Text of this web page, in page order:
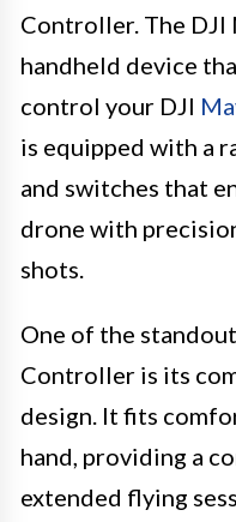
Controller. The
handheld device
control your DJI
is equipped with a
and switches that
drone with
shots.
One of the
Controller is its
design. It fits
hand, providing a
extended flying